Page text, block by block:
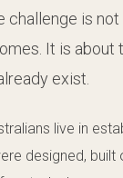
challenge is not
It is about
exist.
live in
designed, built